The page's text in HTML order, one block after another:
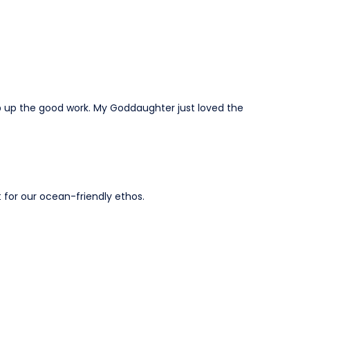
the good work. My Goddaughter just loved the
for our ocean-friendly ethos.